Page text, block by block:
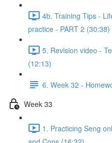
4b. Training Tips -
practice - PART 2 (30:38)
5. Revision video -
(12:13)
6. Week 32 -
Week 33
1. Practicing Seng